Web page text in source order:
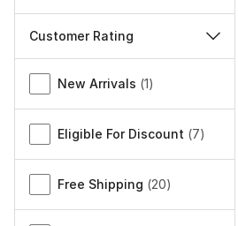
Customer Rating
Miscellaneous
New Arrivals (1)
Eligible For Discount (7)
Free Shipping (20)